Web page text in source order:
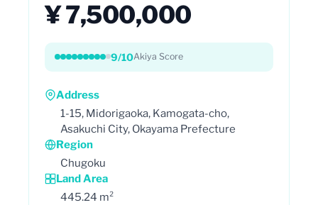
¥ 7,500,000
9/10Akiya Score
Address
1-15, Midorigaoka, Kamogata-cho,
Asakuchi City, Okayama Prefecture
Region
Chugoku
Land Area
445.24 m²